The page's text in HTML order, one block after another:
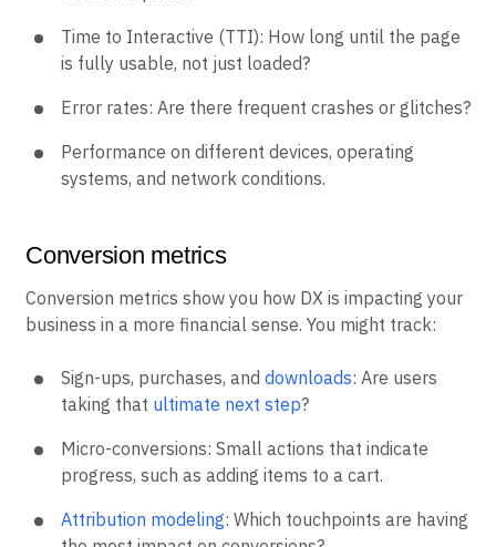
Time to Interactive (TTI): How long until the page
is fully usable, not just loaded?
Error rates: Are there frequent crashes or glitches?
Performance on different devices, operating
systems, and network conditions.
Conversion metrics
Conversion metrics show you how DX is impacting your
business in a more financial sense. You might track:
Sign-ups, purchases, and downloads: Are users
taking that ultimate next step?
Micro-conversions: Small actions that indicate
progress, such as adding items to a cart.
Attribution modeling: Which touchpoints are having